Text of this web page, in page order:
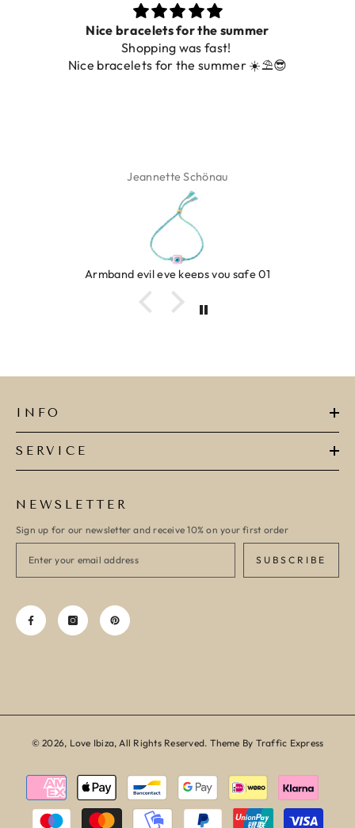
the summer
summer ☀️⛱️😎
you safe 01
De ring is zo mooi.
INFO
SERVICE
NEWSLETTER
Sign up for our newsletter and receive 10% on your first order
SUBSCRIBE
© 2026, Love Ibiza, All Rights Reserved. Theme By Traffic Express
Payment
methods